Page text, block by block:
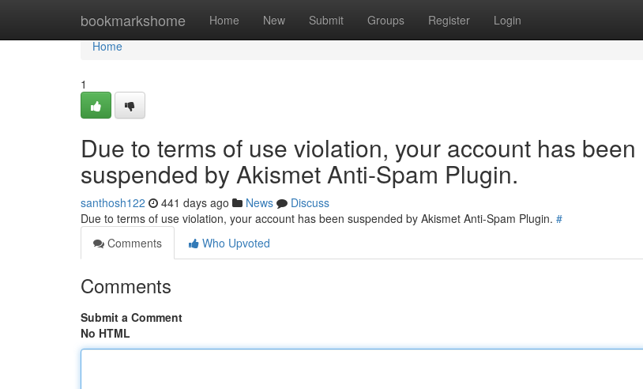
bookmarkshome Home New Submit Groups Register Login
Home
Home
1
Due to terms of use violation, your account has been
suspended by Akismet Anti-Spam Plugin.
santhosh122 441 days ago News
Discuss
Due to terms of use violation, your account has been suspended by Akismet Anti-Spam Plugin. #
Comments
Who Upvoted
Comments
Submit a Comment
No HTML